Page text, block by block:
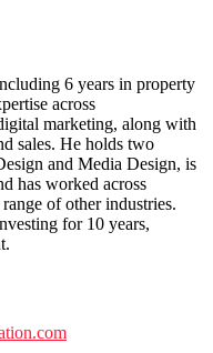
6 years in property
across
marketing, along with
sales. He holds two
and Media Design, is
has worked across
of other industries.
for 10 years,